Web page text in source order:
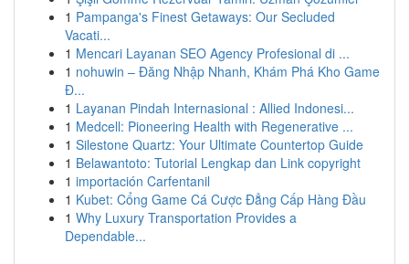
1 Pampanga's Finest Getaways: Our Secluded
Vacati...
1 Mencari Layanan SEO Agency Profesional di ...
1 nohuwin – Đăng Nhập Nhanh, Khám Phá Kho Game
Đ...
1 Layanan Pindah Internasional : Allied Indonesi...
1 Medcell: Pioneering Health with Regenerative ...
1 Silestone Quartz: Your Ultimate Countertop Guide
1 Belawantoto: Tutorial Lengkap dan Link copyright
1 importación Carfentanil
1 Kubet: Cổng Game Cá Cược Đẳng Cấp Hàng Đầu
1 Why Luxury Transportation Provides a
Dependable...